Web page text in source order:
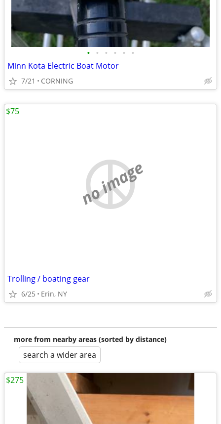
• • • • • •
Minn Kota Electric Boat Motor
7/21 CORNING
no image
Trolling / boating gear
6/25 Erin, NY
$75
more from nearby areas (sorted by distance)
search a wider area
$275